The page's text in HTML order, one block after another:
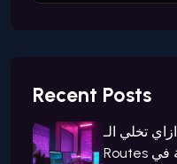
Recent Posts
ازاي تخلي الـ Dialogs والـ Modals تفتح كـ